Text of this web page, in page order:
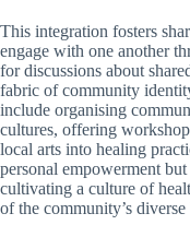
This integration fosters
engage with one another
for discussions about
fabric of community
include organising
cultures, offering
local arts into healing
personal empowerment
cultivating a culture of
of the community’s